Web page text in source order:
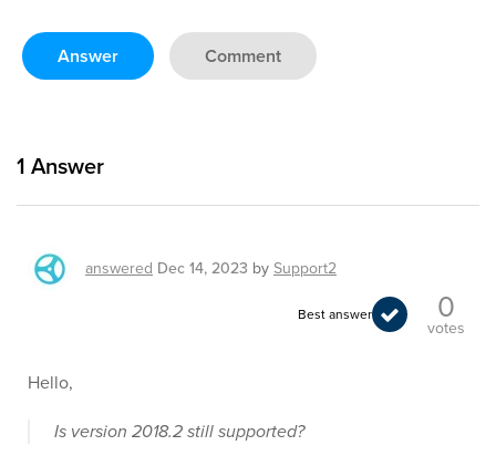
Answer Comment
1 Answer
answered Dec 14, 2023 bySupport2
Best answer 0
votes
Hello,
Is version 2018.2 still supported?